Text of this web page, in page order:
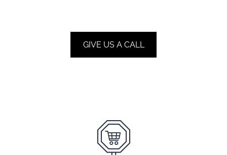
GIVE US A CALL